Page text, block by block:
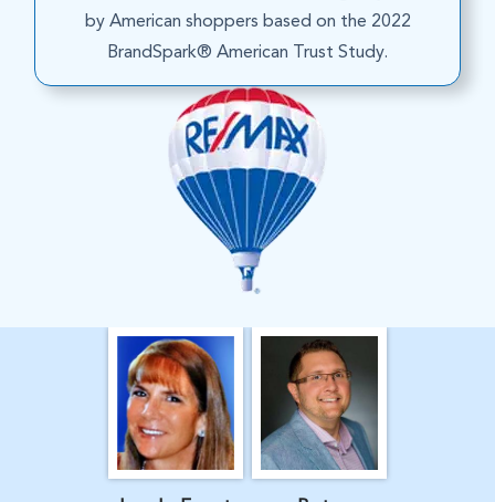
by American shoppers based on the 2022
BrandSpark® American Trust Study.